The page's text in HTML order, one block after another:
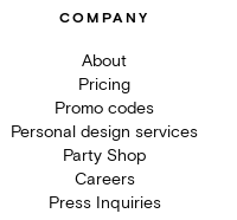
COMPANY
About
Pricing
Promo codes
Personal design services
Party Shop
Careers
Press Inquiries